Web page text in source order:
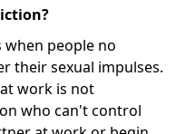
when people no
their sexual impulses.
work is not
who can't control